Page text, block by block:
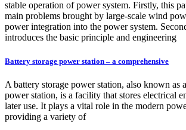
stable operation of power system. Firstly, this
main problems brought by large-scale wind
power integration into the power system.
introduces the basic principle and engineering
Battery storage power station – a comprehensive
A battery storage power station, also known as
power station, is a facility that stores electrical
later use. It plays a vital role in the modern
providing a variety of